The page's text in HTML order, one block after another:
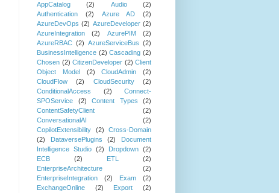
AppCatalog
(2) Audio
(2)
Authentication
(2) Azure AD
(2)
AzureDevOps (2) AzureDeveloper (2)
AzureIntegration
(2) AzurePIM
(2)
AzureRBAC (2) AzureServiceBus (2)
BusinessIntelligence (2) Cascading (2)
Chosen (2) CitizenDeveloper (2) Client
Object Model
(2) CloudAdmin
(2)
CloudFlow
(2) CloudSecurity
(2)
ConditionalAccess
(2)
Connect-
SPOService
(2) Content Types
(2)
ContentSafetyClient
(2)
ConversationalAI
(2)
CopilotExtensibility
(2)
Cross-Domain
(2)
DataversePlugins (2)
Document
Intelligence Studio (2) Dropdown (2)
ECB
(2) ETL
(2)
EnterpriseArchitecture
(2)
EnterpriseIntegration
(2) Exam
(2)
ExchangeOnline
(2) Export
(2)